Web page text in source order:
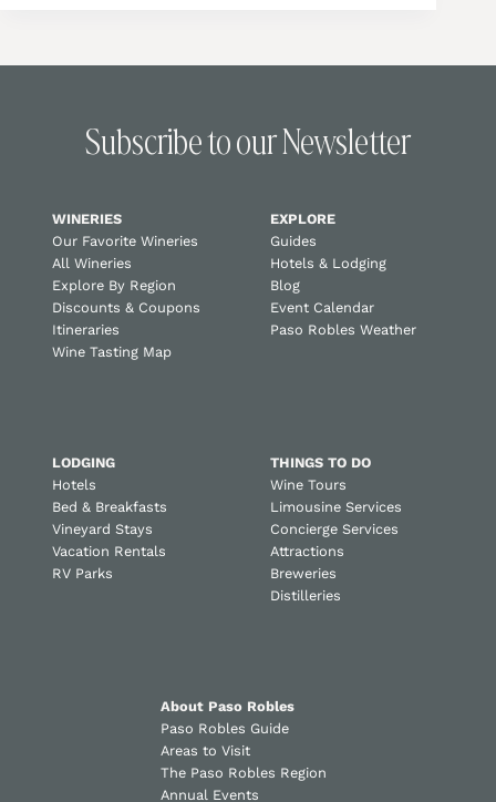
Subscribe to our Newsletter
WINERIES
Our Favorite Wineries
All Wineries
Explore By Region
Discounts & Coupons
Itineraries
Wine Tasting Map
EXPLORE
Guides
Hotels & Lodging
Blog
Event Calendar
Paso Robles Weather
LODGING
Hotels
Bed & Breakfasts
Vineyard Stays
Vacation Rentals
RV Parks
THINGS TO DO
Wine Tours
Limousine Services
Concierge Services
Attractions
Breweries
Distilleries
About Paso Robles
Paso Robles Guide
Areas to Visit
The Paso Robles Region
Annual Events